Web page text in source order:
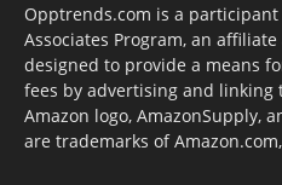
Opptrends.com is a participant
Associates Program, an
designed to provide a means
fees by advertising and linking
Amazon logo, AmazonSupply,
are trademarks of